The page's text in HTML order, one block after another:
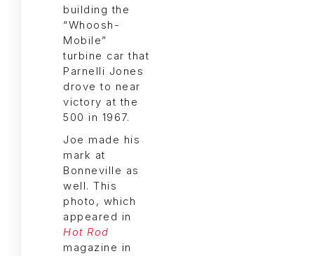
building the
“Whoosh-
Mobile”
turbine car that
Parnelli Jones
drove to near
victory at the
500 in 1967.
Joe made his
mark at
Bonneville as
well. This
photo, which
appeared in
Hot Rod
magazine in